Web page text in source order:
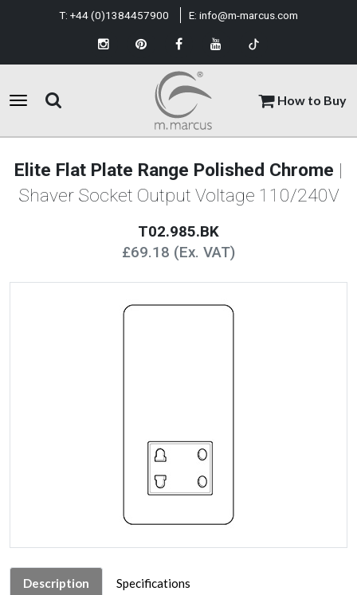
How to Buy
T: +44 (0)1384457900 E: info@m-marcus.com
Elite Flat Plate Range Polished Chrome |
Shaver Socket Output Voltage 110/240V
T02.985.BK
£69.18 (Ex. VAT)
Description Specifications